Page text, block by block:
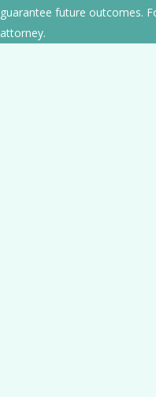
guarantee future outcomes.
attorney.